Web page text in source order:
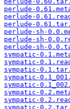
perlude-
perlude-
perlude-
perlude-sh-
perlude-sh-
perlude-sh-
sympatic-
sympatic-
sympatic-
sympatic-
sympatic-
sympatic-
sympatic-
sympatic-